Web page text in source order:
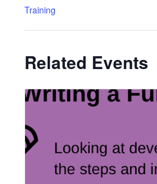
Training
Related Events